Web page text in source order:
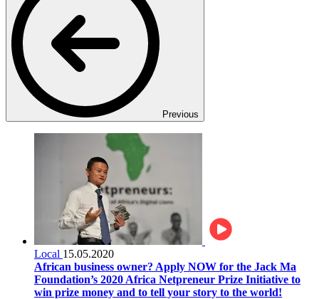
Previous
Local 15.05.2020
African business owner? Apply NOW for the Jack Ma
Foundation’s 2020 Africa Netpreneur Prize Initiative to
win prize money and to tell your story to the world!